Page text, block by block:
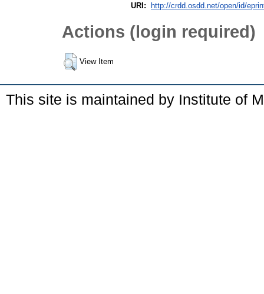
URI:
http://crdd.osdd.net/open/id/
Actions (login required)
View Item
This site is maintained by Institute of